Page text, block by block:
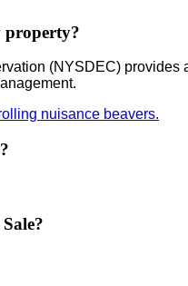
property?
(NYSDEC)
nuisance beavers.